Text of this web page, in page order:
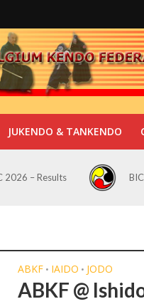
JUKENDO & TANKENDO
2026 – Results
ABKF • IAIDO • JODO
ABKF @